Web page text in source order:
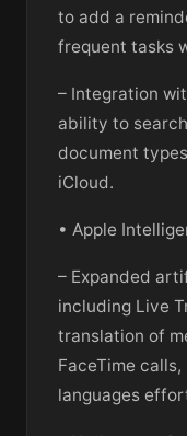
to add a
frequent tasks
– Integration
ability to
document
iCloud.
• Apple
– Expanded
including Live
translation of
FaceTime
languages